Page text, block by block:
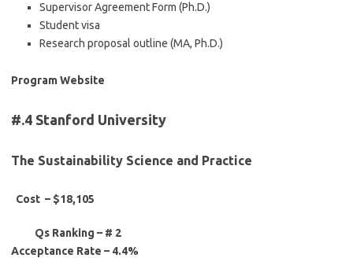
Supervisor Agreement Form (Ph.D.)
Student visa
Research proposal outline (MA, Ph.D.)
Program Website
#.4 Stanford University
The Sustainability Science and Practice
Cost – $18,105
Qs Ranking – # 2
Acceptance Rate – 4.4%